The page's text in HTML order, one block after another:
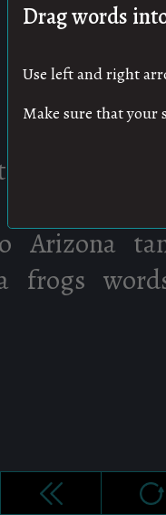
Drag words
Use left and right
Make sure that your